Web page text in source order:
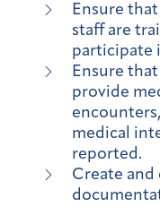
Ensure
staff are
participate
Ensure
provide
medical
reported.
Create